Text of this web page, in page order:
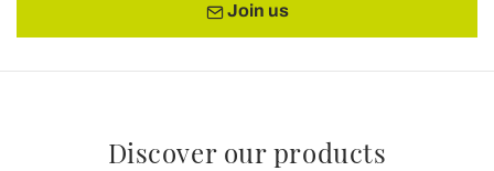
Join us
Discover our products